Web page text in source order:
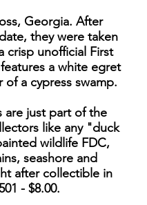
Georgia. After
they were taken
crisp unofficial First
a white egret
a cypress swamp.
are just part of the
like any "duck
wildlife FDC,
seashore and
after collectible in
- $8.00.